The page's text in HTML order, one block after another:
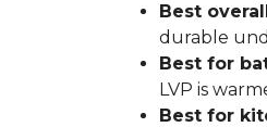
Best
durable
Best for
LVP is
Best for